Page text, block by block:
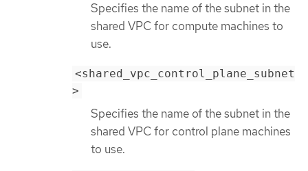
Specifies the name of the subnet in the
shared VPC for compute machines to
use.
<shared_vpc_control_plane_subnet
>
Specifies the name of the subnet in the
shared VPC for control plane machines
to use.